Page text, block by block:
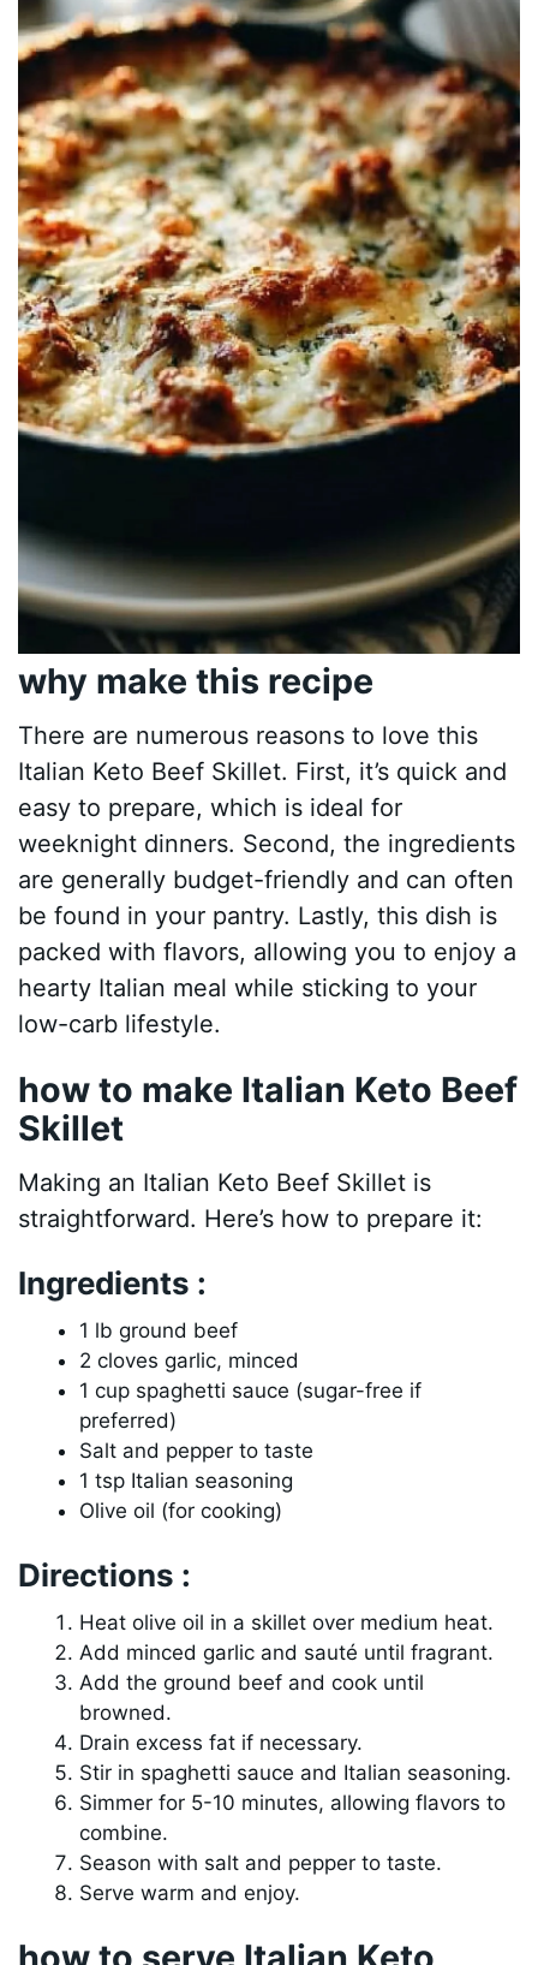
why make this recipe
There are numerous reasons to love this
Italian Keto Beef Skillet. First, it’s quick and
easy to prepare, which is ideal for
weeknight dinners. Second, the ingredients
are generally budget-friendly and can often
be found in your pantry. Lastly, this dish is
packed with flavors, allowing you to enjoy a
hearty Italian meal while sticking to your
low-carb lifestyle.
how to make Italian Keto Beef
Skillet
Making an Italian Keto Beef Skillet is
straightforward. Here’s how to prepare it:
Ingredients :
1 lb ground beef
2 cloves garlic, minced
1 cup spaghetti sauce (sugar-free if
preferred)
Salt and pepper to taste
1 tsp Italian seasoning
Olive oil (for cooking)
Directions :
Heat olive oil in a skillet over medium heat.
Add minced garlic and sauté until fragrant.
Add the ground beef and cook until
browned.
Drain excess fat if necessary.
Stir in spaghetti sauce and Italian seasoning.
Simmer for 5-10 minutes, allowing flavors to
combine.
Season with salt and pepper to taste.
Serve warm and enjoy.